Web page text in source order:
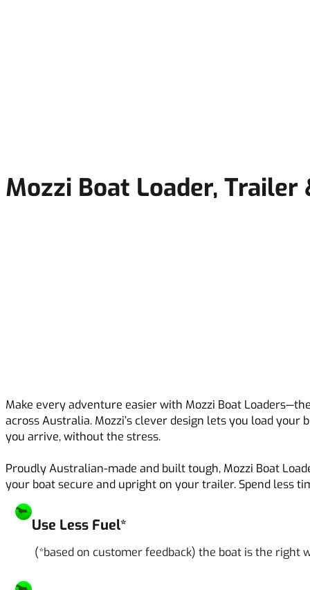
Mozzi Boat Loader, Trailer
Make every adventure easier with Mozzi Boat
across Australia. Mozzi’s clever design lets you load
you arrive, without the stress.
Proudly Australian-made and built tough, Mozzi Boat
your boat secure and upright on your trailer. Spend less
Use Less Fuel*
(*based on customer feedback) the boat is the